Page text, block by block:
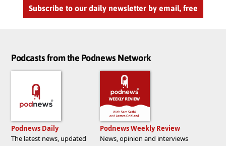
Subscribe to our daily newsletter by email, free
Podcasts from the Podnews Network
Podnews Daily
The latest news, updated
Podnews Weekly Review
News, opinion and interviews